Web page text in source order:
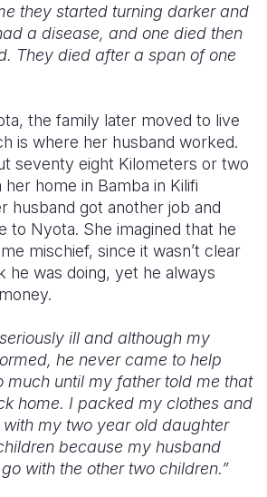
they started turning darker and
a disease, and one died then
They died after a span of one
the family later moved to live
is where her husband worked.
seventy eight Kilometers or two
her home in Bamba in Kilifi
husband got another job and
to Nyota. She imagined that he
mischief, since it wasn’t clear
he was doing, yet he always
ill and although my
he never came to help
much until my father told me that
home. I packed my clothes and
my two year old daughter
because my husband
with the other two children.”